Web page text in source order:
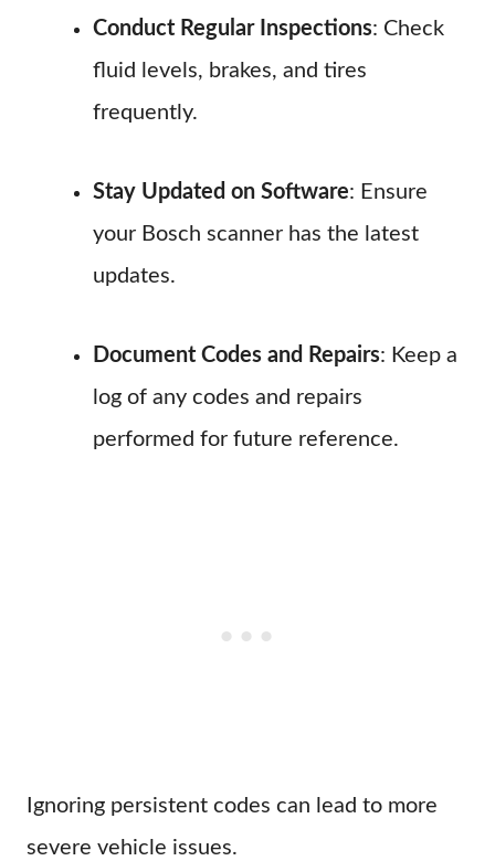
Conduct Regular Inspections: Check
fluid levels, brakes, and tires
frequently.
Stay Updated on Software: Ensure
your Bosch scanner has the latest
updates.
Document Codes and Repairs: Keep a
log of any codes and repairs
performed for future reference.
Ignoring persistent codes can lead to more
severe vehicle issues.